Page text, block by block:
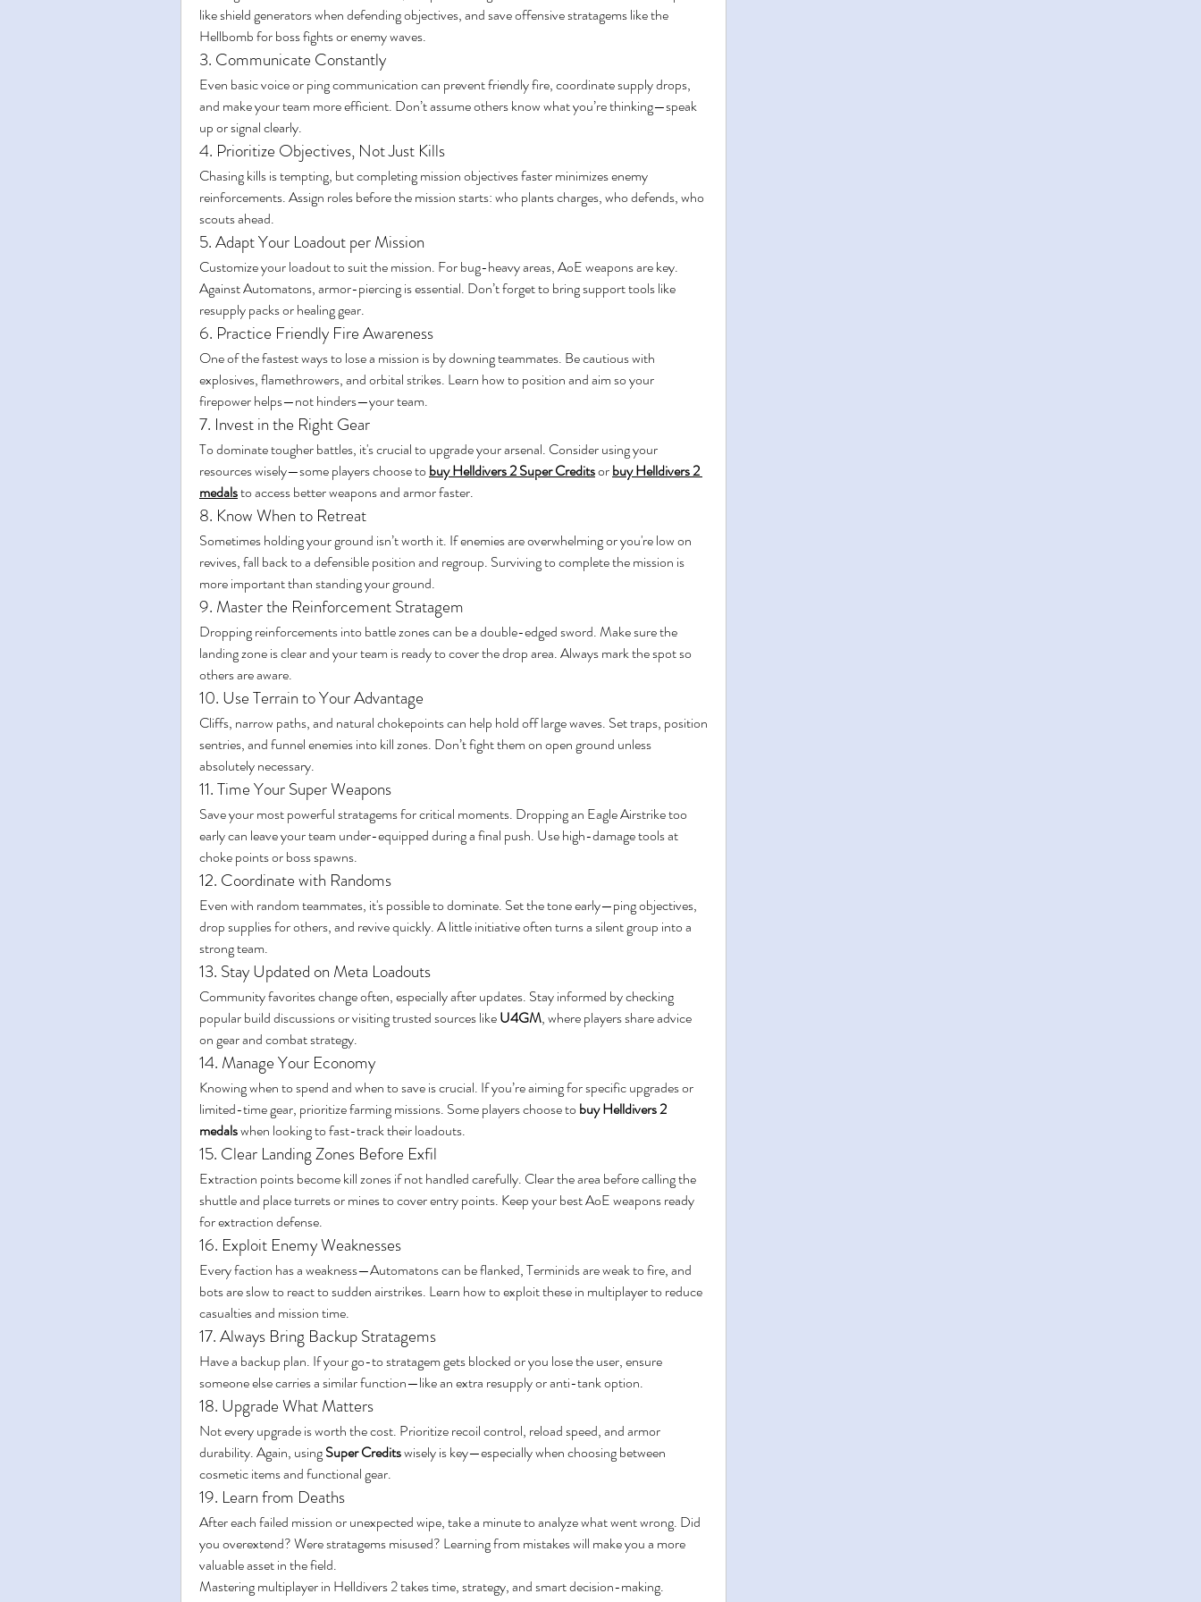
like shield generators when defending objectives, and save offensive stratagems like the
Hellbomb for boss fights or enemy waves.
3. Communicate Constantly
Even basic voice or ping communication can prevent friendly fire, coordinate supply drops,
and make your team more efficient. Don’t assume others know what you’re thinking—speak
up or signal clearly.
4. Prioritize Objectives, Not Just Kills
Chasing kills is tempting, but completing mission objectives faster minimizes enemy
reinforcements. Assign roles before the mission starts: who plants charges, who defends, who
scouts ahead.
5. Adapt Your Loadout per Mission
Customize your loadout to suit the mission. For bug-heavy areas, AoE weapons are key.
Against Automatons, armor-piercing is essential. Don’t forget to bring support tools like
resupply packs or healing gear.
6. Practice Friendly Fire Awareness
One of the fastest ways to lose a mission is by downing teammates. Be cautious with
explosives, flamethrowers, and orbital strikes. Learn how to position and aim so your
firepower helps—not hinders—your team.
7. Invest in the Right Gear
To dominate tougher battles, it's crucial to upgrade your arsenal. Consider using your
resources wisely—some players choose to buy Helldivers 2 Super Credits or buy Helldivers 2
medals to access better weapons and armor faster.
8. Know When to Retreat
Sometimes holding your ground isn’t worth it. If enemies are overwhelming or you're low on
revives, fall back to a defensible position and regroup. Surviving to complete the mission is
more important than standing your ground.
9. Master the Reinforcement Stratagem
Dropping reinforcements into battle zones can be a double-edged sword. Make sure the
landing zone is clear and your team is ready to cover the drop area. Always mark the spot so
others are aware.
10. Use Terrain to Your Advantage
Cliffs, narrow paths, and natural chokepoints can help hold off large waves. Set traps, position
sentries, and funnel enemies into kill zones. Don’t fight them on open ground unless
absolutely necessary.
11. Time Your Super Weapons
Save your most powerful stratagems for critical moments. Dropping an Eagle Airstrike too
early can leave your team under-equipped during a final push. Use high-damage tools at
choke points or boss spawns.
12. Coordinate with Randoms
Even with random teammates, it's possible to dominate. Set the tone early—ping objectives,
drop supplies for others, and revive quickly. A little initiative often turns a silent group into a
strong team.
13. Stay Updated on Meta Loadouts
Community favorites change often, especially after updates. Stay informed by checking
popular build discussions or visiting trusted sources like U4GM, where players share advice
on gear and combat strategy.
14. Manage Your Economy
Knowing when to spend and when to save is crucial. If you’re aiming for specific upgrades or
limited-time gear, prioritize farming missions. Some players choose to buy Helldivers 2
medals when looking to fast-track their loadouts.
15. Clear Landing Zones Before Exfil
Extraction points become kill zones if not handled carefully. Clear the area before calling the
shuttle and place turrets or mines to cover entry points. Keep your best AoE weapons ready
for extraction defense.
16. Exploit Enemy Weaknesses
Every faction has a weakness—Automatons can be flanked, Terminids are weak to fire, and
bots are slow to react to sudden airstrikes. Learn how to exploit these in multiplayer to reduce
casualties and mission time.
17. Always Bring Backup Stratagems
Have a backup plan. If your go-to stratagem gets blocked or you lose the user, ensure
someone else carries a similar function—like an extra resupply or anti-tank option.
18. Upgrade What Matters
Not every upgrade is worth the cost. Prioritize recoil control, reload speed, and armor
durability. Again, using Super Credits wisely is key—especially when choosing between
cosmetic items and functional gear.
19. Learn from Deaths
After each failed mission or unexpected wipe, take a minute to analyze what went wrong. Did
you overextend? Were stratagems misused? Learning from mistakes will make you a more
valuable asset in the field.
Mastering multiplayer in Helldivers 2 takes time, strategy, and smart decision-making.